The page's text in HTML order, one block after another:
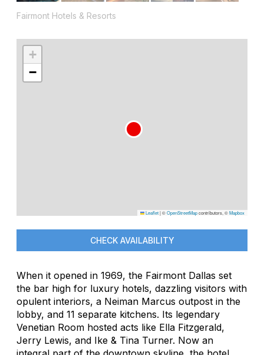
Fairmont Hotels & Resorts
+
−
Leaflet|©OpenStreetMapcontributors, ©Mapbox
CHECK AVAILABILITY
When it opened in 1969, the Fairmont Dallas set
the bar high for luxury hotels, dazzling visitors with
opulent interiors, a Neiman Marcus outpost in the
lobby, and 11 separate kitchens. Its legendary
Venetian Room hosted acts like Ella Fitzgerald,
Jerry Lewis, and Ike & Tina Turner. Now an